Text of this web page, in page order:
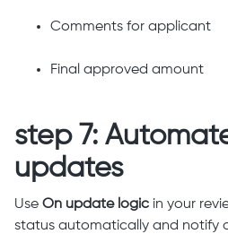
Comments for applicant
Final approved amount
step 7:
updates
Use On update logic in your
status automatically and notify